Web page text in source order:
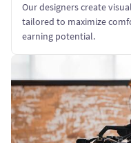
Our designers create
tailored to maximize
earning potential.